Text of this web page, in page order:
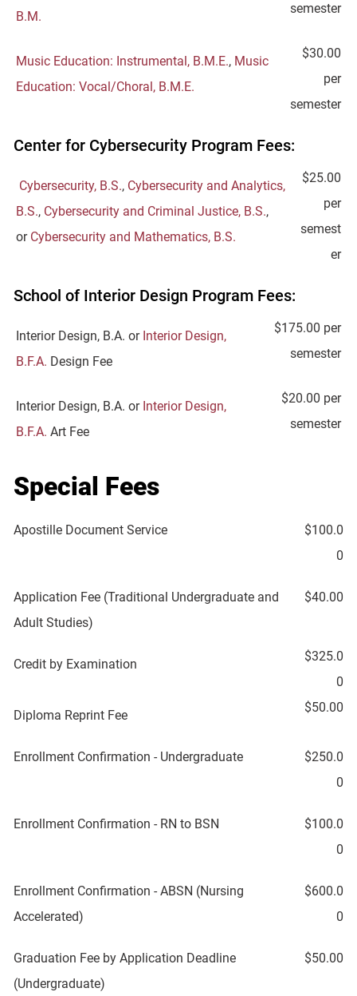
B.M.
semester
Music Education: Instrumental, B.M.E., Music
Education: Vocal/Choral, B.M.E.
$30.00
per
semester
Center for Cybersecurity Program Fees:
Cybersecurity, B.S., Cybersecurity and Analytics,
B.S., Cybersecurity and Criminal Justice, B.S.,
or Cybersecurity and Mathematics, B.S.
$25.00
per
semest
er
School of Interior Design Program Fees:
Interior Design, B.A. or Interior Design,
B.F.A. Design Fee
$175.00 per
semester
Interior Design, B.A. or Interior Design,
B.F.A. Art Fee
$20.00 per
semester
Special Fees
Apostille Document Service
$100.0
0
Application Fee (Traditional Undergraduate and
Adult Studies)
$40.00
Credit by Examination
$325.0
0
Diploma Reprint Fee
$50.00
Enrollment Confirmation - Undergraduate
$250.0
0
Enrollment Confirmation - RN to BSN
$100.0
0
Enrollment Confirmation - ABSN (Nursing
Accelerated)
$600.0
0
Graduation Fee by Application Deadline
(Undergraduate)
$50.00